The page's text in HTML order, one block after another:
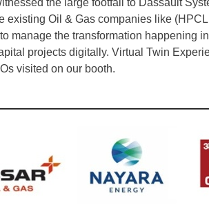
the large footfall to Dassault
existing Oil & Gas companies like
manage the transformation happening
projects digitally. Virtual Twin
visited on our booth.